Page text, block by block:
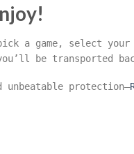
a game, select
be transported
unbeatable protection—